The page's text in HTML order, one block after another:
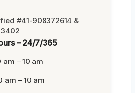
#41-908372614 &
– 24/7/365
am – 10 am
am – 10 am